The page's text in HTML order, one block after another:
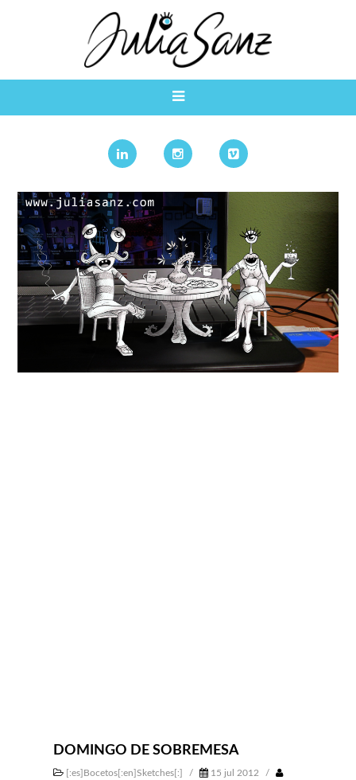
DOMINGO DE SOBREMESA
[:es]Bocetos[:en]Sketches[:] / 15 jul 2012
/